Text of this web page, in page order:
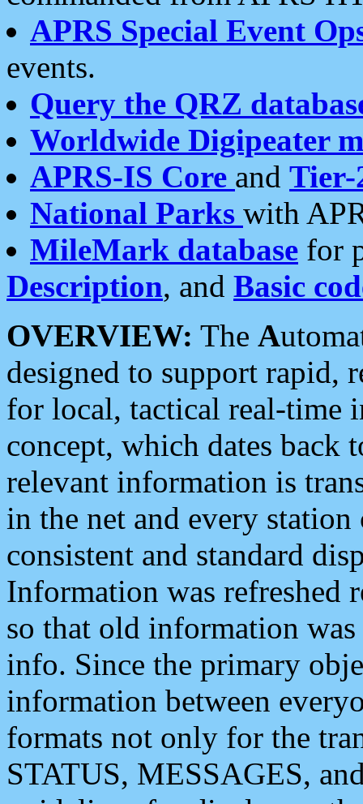
APRS Special Event
events.
Query the QRZ
Worldwide Digipeater
APRS-IS Core and Tier-
National Parks with
MileMark database for
Description, and Basic
OVERVIEW: The A
designed to support rapid,
for local, tactical real-time
concept, which dates back
relevant information is
in the net and every
consistent and standard
Information was refreshed
so that old information
info. Since the primary
information between
formats not only for the
STATUS, MESSAGES,